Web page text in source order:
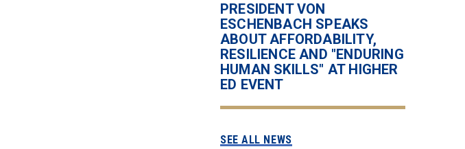
PRESIDENT VON
ESCHENBACH SPEAKS
ABOUT AFFORDABILITY,
RESILIENCE AND "ENDURING
HUMAN SKILLS" AT HIGHER
ED EVENT
SEE ALL NEWS